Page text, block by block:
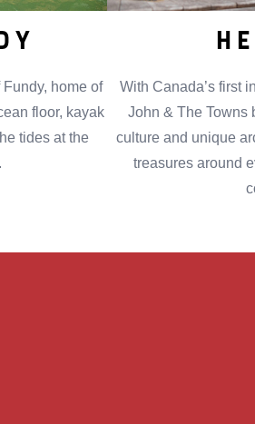
home of
floor, kayak
tides at the
With Canada’s first
John & The Towns
culture and unique
treasures around